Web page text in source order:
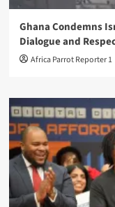
Ghana Condemns
Dialogue and
Africa Parrot Reporter 1